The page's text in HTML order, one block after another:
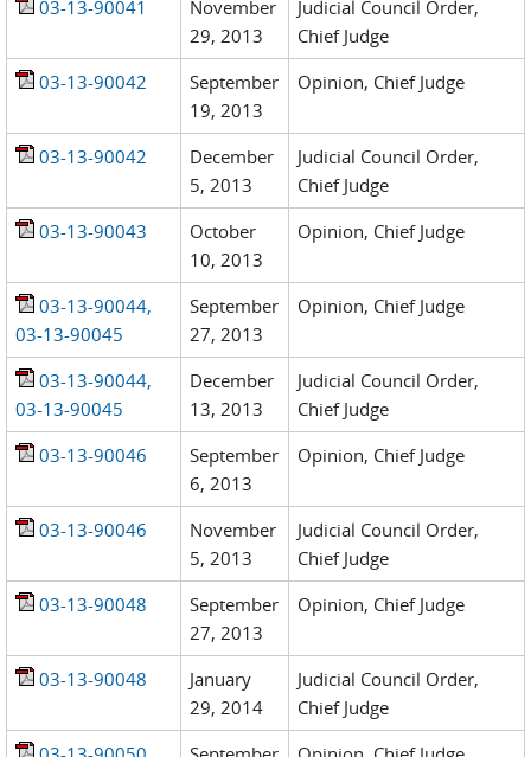
03-13-90041
November
29, 2013
Judicial Council Order,
Chief Judge
03-13-90042
September
19, 2013
Opinion, Chief Judge
03-13-90042
December
5, 2013
Judicial Council Order,
Chief Judge
03-13-90043
October
10, 2013
Opinion, Chief Judge
03-13-90044,
03-13-90045
September
27, 2013
Opinion, Chief Judge
03-13-90044,
03-13-90045
December
13, 2013
Judicial Council Order,
Chief Judge
03-13-90046
September
6, 2013
Opinion, Chief Judge
03-13-90046
November
5, 2013
Judicial Council Order,
Chief Judge
03-13-90048
September
27, 2013
Opinion, Chief Judge
03-13-90048
January
29, 2014
Judicial Council Order,
Chief Judge